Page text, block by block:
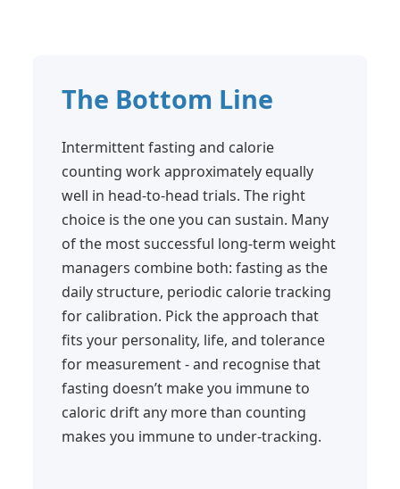
The Bottom Line
Intermittent fasting and calorie
counting work approximately equally
well in head-to-head trials. The right
choice is the one you can sustain. Many
of the most successful long-term weight
managers combine both: fasting as the
daily structure, periodic calorie tracking
for calibration. Pick the approach that
fits your personality, life, and tolerance
for measurement - and recognise that
fasting doesn’t make you immune to
caloric drift any more than counting
makes you immune to under-tracking.